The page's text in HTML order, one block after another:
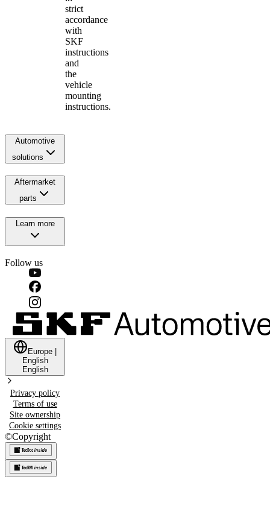
strict
accordance
with
SKF
instructions
and
the
vehicle
mounting
instructions.
Automotive
solutions
Aftermarket
parts
Learn more
Follow us
Europe
English
English
Privacy policy
Terms of use
Site ownership
Cookie settings
©Copyright